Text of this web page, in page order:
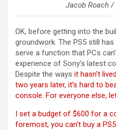
Jacob Roach
OK, before getting into the
groundwork. The PS5 still
serve a function that PCs
experience of Sony’s latest
Despite the ways it hasn’t
two years later, it’s hard to
console. For everyone else,
I set a budget of $600 for a
foremost, you can’t buy a